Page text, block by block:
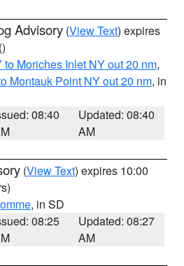
Advisory (View Text) expires
()
Moriches Inlet NY out 20 nm,
Montauk Point NY out 20 nm, in
08:40
Updated: 08:40
AM
(View Text) expires 10:00
, in SD
08:25
Updated: 08:27
AM